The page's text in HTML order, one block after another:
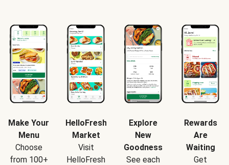
Make Your
Menu
Choose
from 100+
HelloFresh
Market
Visit
HelloFresh
Explore
New
Goodness
See each
Rewards
Are
Waiting
Get